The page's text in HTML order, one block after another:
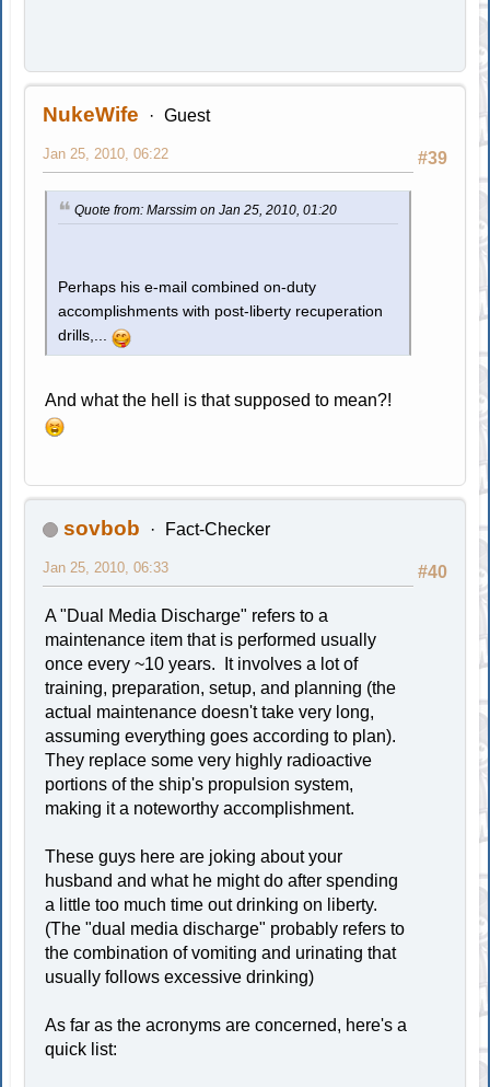
NukeWife Guest
#39
Jan 25, 2010, 06:22
Quote from: Marssim on Jan 25, 2010, 01:20
Perhaps his e-mail combined on-duty
accomplishments with post-liberty recuperation
drills,...
And what the hell is that supposed to mean?!
sovbob Fact-Checker
#40
Jan 25, 2010, 06:33
A "Dual Media Discharge" refers to a
maintenance item that is performed usually
once every ~10 years. It involves a lot of
training, preparation, setup, and planning (the
actual maintenance doesn't take very long,
assuming everything goes according to plan).
They replace some very highly radioactive
portions of the ship's propulsion system,
making it a noteworthy accomplishment.
These guys here are joking about your
husband and what he might do after spending
a little too much time out drinking on liberty.
(The "dual media discharge" probably refers to
the combination of vomiting and urinating that
usually follows excessive drinking)
As far as the acronyms are concerned, here's a
quick list: